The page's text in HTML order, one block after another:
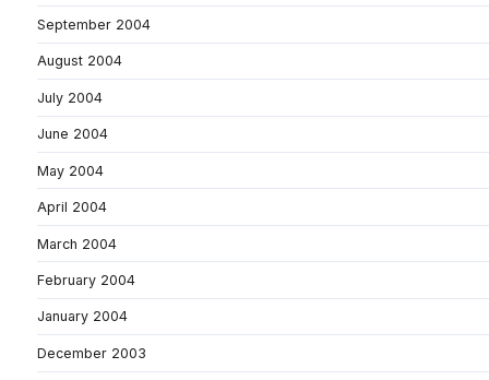
September 2004
August 2004
July 2004
June 2004
May 2004
April 2004
March 2004
February 2004
January 2004
December 2003